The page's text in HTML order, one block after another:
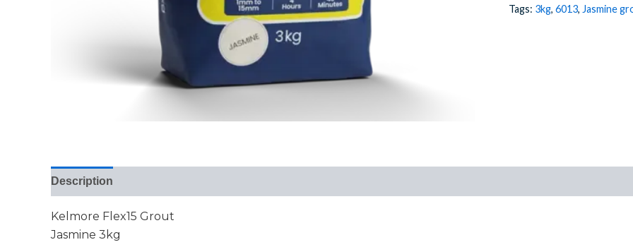
Tags: 3kg, 6013, Jasmine
Description
Kelmore Flex15 Grout
Jasmine 3kg